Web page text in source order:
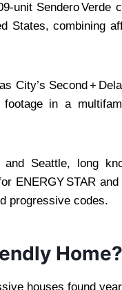
Sendero Verde
States, combining
City’s Second +
in a
and Seattle, long
ENERGY STAR
progressive codes.
Home?
houses found